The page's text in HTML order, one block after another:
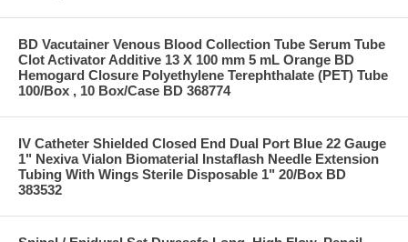
BD Vacutainer Venous Blood Collection Tube Serum Tube
Clot Activator Additive 13 X 100 mm 5 mL Orange BD
Hemogard Closure Polyethylene Terephthalate (PET) Tube
100/Box , 10 Box/Case BD 368774
IV Catheter Shielded Closed End Dual Port Blue 22 Gauge
1" Nexiva Vialon Biomaterial Instaflash Needle Extension
Tubing With Wings Sterile Disposable 1" 20/Box BD
383532